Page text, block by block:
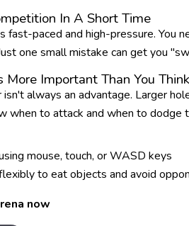
In A Short Time
fast-paced and high-pressure.
one small mistake can get you
More Important Than You Think
isn't always an advantage. Larger
when to attack and when to dodge
mouse, touch, or WASD keys
to eat objects and avoid
now